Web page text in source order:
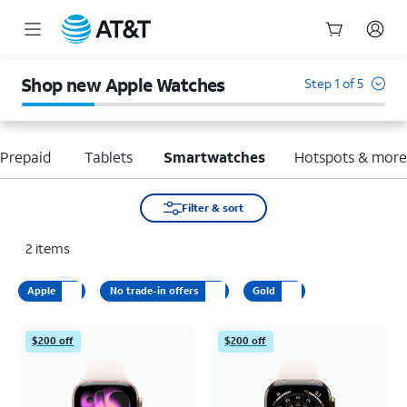
Shop new Apple Watches Step 1 of 5
Tablets Smartwatches Hotspots & more
Filter & sort
2 items
Apple No trade-in offers Gold
$200 off $200 off